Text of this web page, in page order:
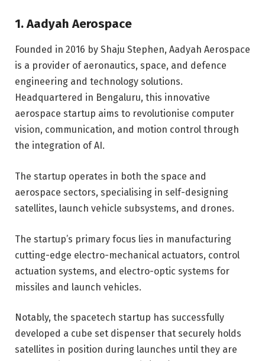
1. Aadyah Aerospace
Founded in 2016 by Shaju Stephen, Aadyah Aerospace
is a provider of aeronautics, space, and defence
engineering and technology solutions.
Headquartered in Bengaluru, this innovative
aerospace startup aims to revolutionise computer
vision, communication, and motion control through
the integration of AI.
The startup operates in both the space and
aerospace sectors, specialising in self-designing
satellites, launch vehicle subsystems, and drones.
The startup’s primary focus lies in manufacturing
cutting-edge electro-mechanical actuators, control
actuation systems, and electro-optic systems for
missiles and launch vehicles.
Notably, the spacetech startup has successfully
developed a cube set dispenser that securely holds
satellites in position during launches until they are